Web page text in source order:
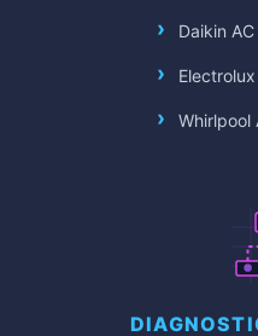
Daikin
Whirlpool